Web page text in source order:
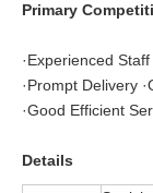
Primary
·Experienced
·Prompt Delivery
·Good Efficient
Details